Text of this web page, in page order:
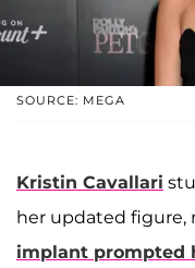
SOURCE: MEGA
Kristin Cavallari
her updated figure,
implant prompted